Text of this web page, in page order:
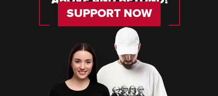
SUPPORT NOW